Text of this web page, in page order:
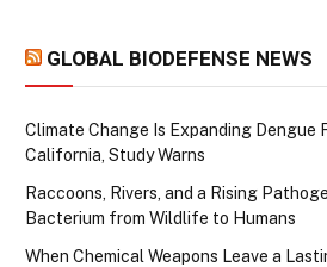
GLOBAL BIODEFENSE NEWS
Climate Change Is Expanding Dengue
California, Study Warns
Raccoons, Rivers, and a Rising
Bacterium from Wildlife to Humans
When Chemical Weapons Leave a